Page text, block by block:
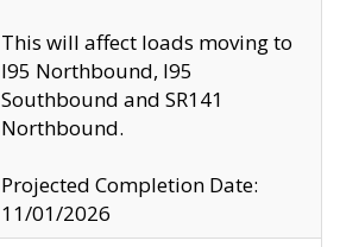
This will affect loads moving to
I95 Northbound, I95
Southbound and SR141
Northbound.
Projected Completion Date:
11/01/2026